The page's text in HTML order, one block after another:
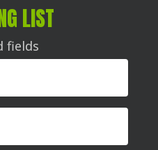
LIST
fields